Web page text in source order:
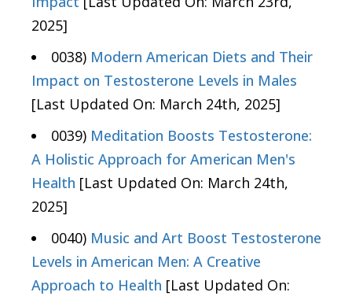
2025]
0038) Modern American Diets and Their
Impact on Testosterone Levels in Males
[Last Updated On: March 24th, 2025]
0039) Meditation Boosts Testosterone:
A Holistic Approach for American Men's
Health [Last Updated On: March 24th,
2025]
0040) Music and Art Boost Testosterone
Levels in American Men: A Creative
Approach to Health [Last Updated On: